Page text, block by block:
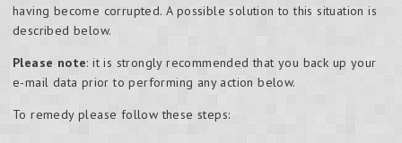
having become corrupted. A possible solution to this situation is
described below.
Please note: it is strongly recommended that you back up your
e-mail data prior to performing any action below.
To remedy please follow these steps: